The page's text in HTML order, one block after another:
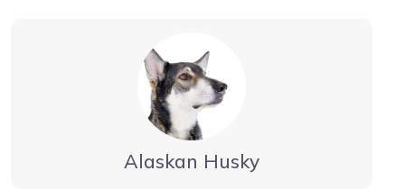
Alaskan Husky